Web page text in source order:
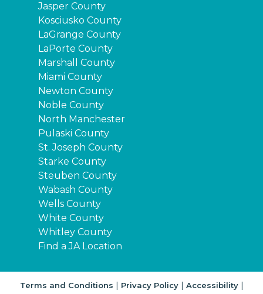
Jasper County
Kosciusko County
LaGrange County
LaPorte County
Marshall County
Miami County
Newton County
Noble County
North Manchester
Pulaski County
St. Joseph County
Starke County
Steuben County
Wabash County
Wells County
White County
Whitley County
Find a JA Location
Terms and Conditions | Privacy Policy| Accessibility|